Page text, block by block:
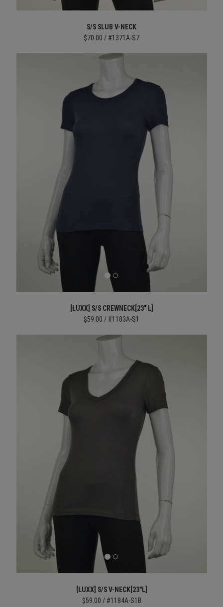
S/S SLUB V-NECK
$70.00 / #1371A-S7
[LUXX] S/S CREWNECK[23" L]
$59.00 / #1183A-S1
[LUXX] S/S V-NECK[23"L]
$59.00 / #1184A-S1B